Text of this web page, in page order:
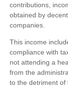
contributions,
obtained by
companies.
This income
compliance with
not attending a
from the
to the detriment of